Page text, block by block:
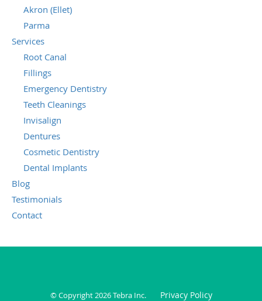
Akron (Ellet)
Parma
Services
Root Canal
Fillings
Emergency Dentistry
Teeth Cleanings
Invisalign
Dentures
Cosmetic Dentistry
Dental Implants
Blog
Testimonials
Contact
© Copyright 2026Tebra Inc. Privacy Policy